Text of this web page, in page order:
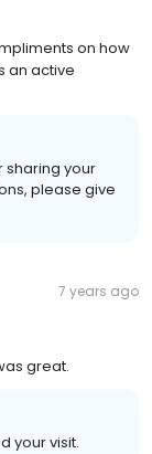
on how
an active
sharing your
please give
7 years ago
great.
your visit.